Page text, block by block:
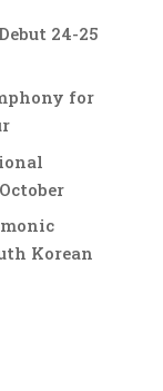
24-25
for
Korean